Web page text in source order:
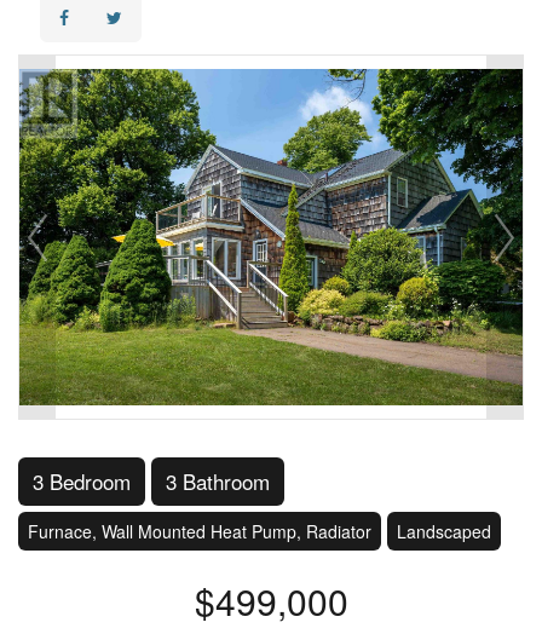
3 Bedroom 3 Bathroom
Furnace, Wall Mounted Heat Pump, Radiator Landscaped
$499,000